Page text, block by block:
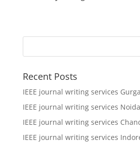
Recent Posts
IEEE journal writing services
IEEE journal writing services
IEEE journal writing services
IEEE journal writing services